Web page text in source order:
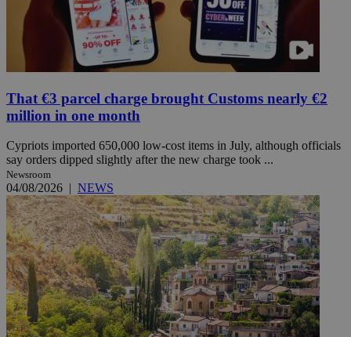
That €3 parcel charge brought Customs nearly €2
million in one month
Cypriots imported 650,000 low-cost items in July, although officials
say orders dipped slightly after the new charge took ...
Newsroom
04/08/2026 | NEWS